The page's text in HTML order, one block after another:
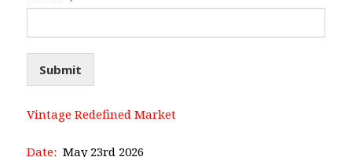
Submit
Vintage Redefined Market
Date:May 23rd 2026